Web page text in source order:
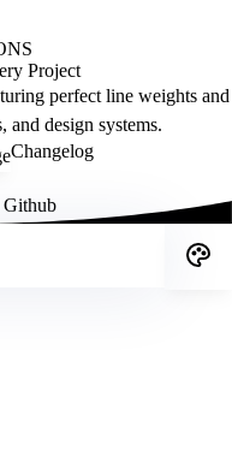
Project
perfect line weights and
and design systems.
Changelog
Github